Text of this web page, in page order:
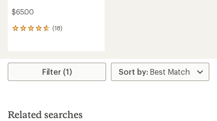
$65.00
(18)
18
average
stars
Filter (1)
Related searches